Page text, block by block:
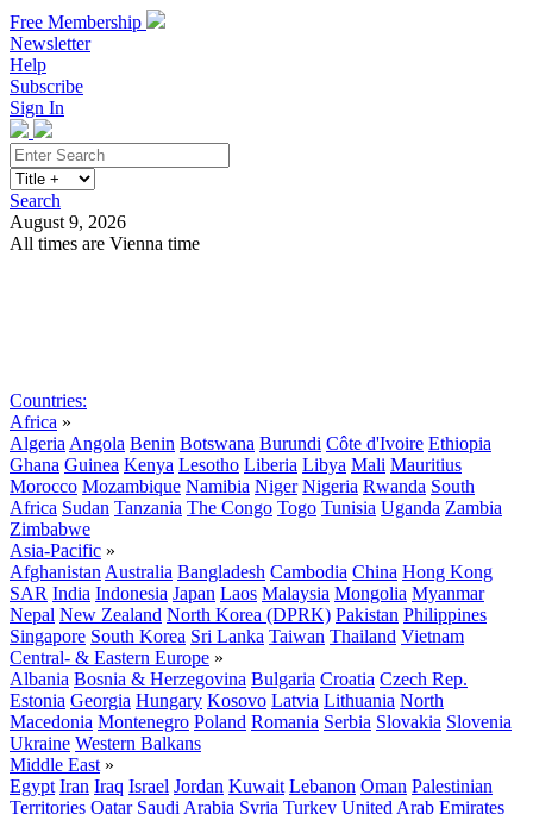
Free Membership
Newsletter
Help
Subscribe
Sign In
Search
August 9, 2026
All times are Vienna time
Countries:
Africa »
Algeria Angola Benin Botswana Burundi Côte d'Ivoire Ethiopia
Ghana Guinea Kenya Lesotho Liberia Libya Mali Mauritius
Morocco Mozambique Namibia Niger Nigeria Rwanda South
Africa Sudan Tanzania The Congo Togo Tunisia Uganda Zambia
Zimbabwe
Asia-Pacific »
Afghanistan Australia Bangladesh Cambodia China Hong Kong
SAR India Indonesia Japan Laos Malaysia Mongolia Myanmar
Nepal New Zealand North Korea (DPRK) Pakistan Philippines
Singapore South Korea Sri Lanka Taiwan Thailand Vietnam
Central- & Eastern Europe »
Albania Bosnia & Herzegovina Bulgaria Croatia Czech Rep.
Estonia Georgia Hungary Kosovo Latvia Lithuania North
Macedonia Montenegro Poland Romania Serbia Slovakia Slovenia
Ukraine Western Balkans
Middle East »
Egypt Iran Iraq Israel Jordan Kuwait Lebanon Oman Palestinian
Territories Qatar Saudi Arabia Syria Turkey United Arab Emirates